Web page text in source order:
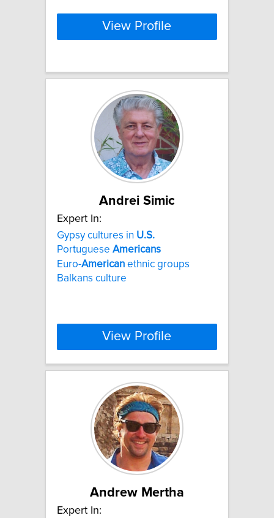
View Profile
Andrei Simic
Expert In:
Gypsy cultures in U.S.
Portuguese Americans
Euro-American ethnic groups
Balkans culture
View Profile
Andrew Mertha
Expert In: